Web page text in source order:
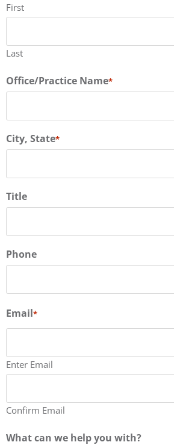
First
Last
Office/Practice Name*
City, State*
Title
Phone
Email*
Enter Email
Confirm Email
What can we help you with?